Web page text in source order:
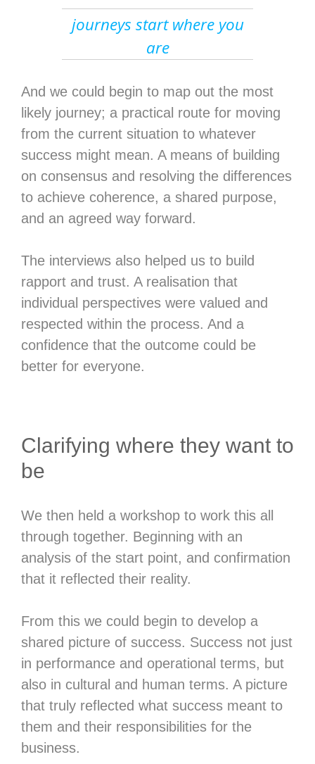
journeys start where you
are
And we could begin to map out the most
likely journey; a practical route for moving
from the current situation to whatever
success might mean. A means of building
on consensus and resolving the differences
to achieve coherence, a shared purpose,
and an agreed way forward.
The interviews also helped us to build
rapport and trust. A realisation that
individual perspectives were valued and
respected within the process. And a
confidence that the outcome could be
better for everyone.
Clarifying where they want to
be
We then held a workshop to work this all
through together. Beginning with an
analysis of the start point, and confirmation
that it reflected their reality.
From this we could begin to develop a
shared picture of success. Success not just
in performance and operational terms, but
also in cultural and human terms. A picture
that truly reflected what success meant to
them and their responsibilities for the
business.